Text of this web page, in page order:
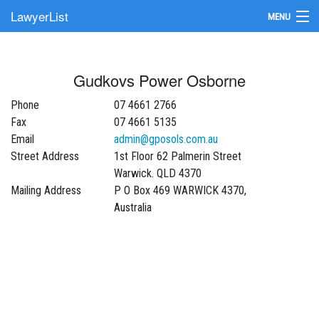
LawyerList MENU
Submit Your Firm
Update Your Listing
Gudkovs Power Osborne
Phone
07 4661 2766
Fax
07 4661 5135
Email
admin@gposols.com.au
Street Address
1st Floor 62 Palmerin Street
Warwick. QLD 4370
Mailing Address
P O Box 469 WARWICK 4370,
Australia